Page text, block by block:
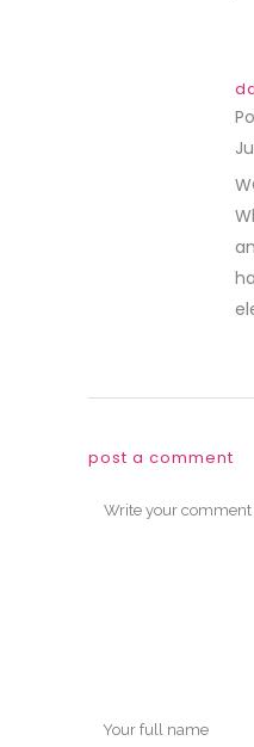
post a comment